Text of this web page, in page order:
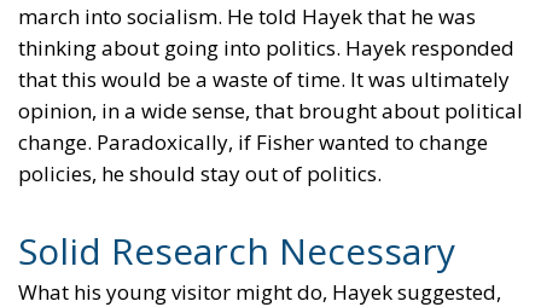
march into socialism. He told Hayek that he was
thinking about going into politics. Hayek responded
that this would be a waste of time. It was ultimately
opinion, in a wide sense, that brought about political
change. Paradoxically, if Fisher wanted to change
policies, he should stay out of politics.
Solid Research Necessary
What his young visitor might do, Hayek suggested,